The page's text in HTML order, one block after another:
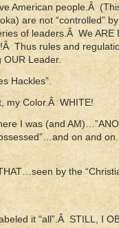
American people.Â
are not “controlled”
of leaders.Â We
Thus rules and
OUR Leader.
Hackles”.
my Color.Â WHITE!
I was (and
on and on.
by the
it “all”.Â STILL, I